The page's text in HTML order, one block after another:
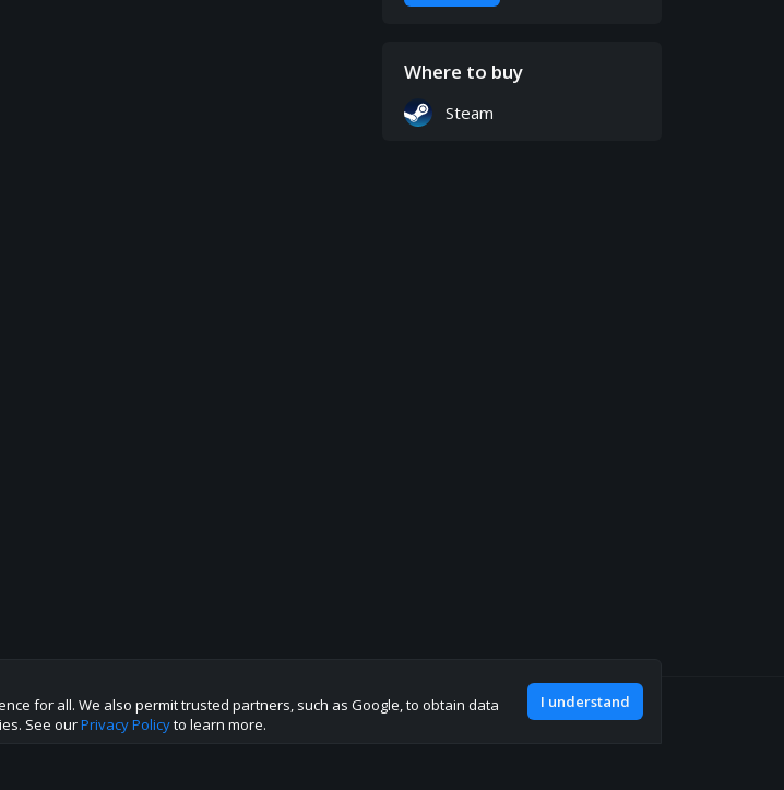
Where to buy
Steam
for all. We also permit trusted partners, such as Google, to obtain data
See ourPrivacy Policyto learn more.
I understand